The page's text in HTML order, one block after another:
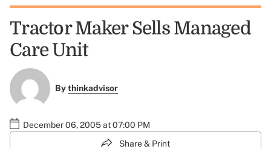
Tractor Maker Sells Managed
Care Unit
Bythinkadvisor
December 06, 2005 at 07:00 PM
Share & Print